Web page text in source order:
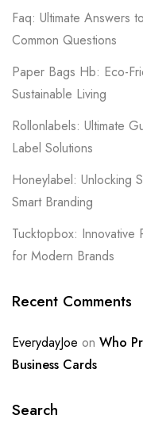
Faq: Ultimate Answers
Common Questions
Paper Bags Hb: Eco-
Sustainable Living
Rollonlabels: Ultimate
Label Solutions
Honeylabel: Unlocking
Smart Branding
Tucktopbox: Innovative
for Modern Brands
Recent Comments
EverydayJoe on Who
Business Cards
Search